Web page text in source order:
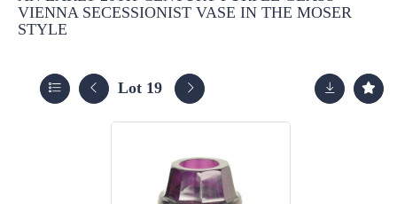
VIENNA SECESSIONIST VASE IN THE MOSER
STYLE
Lot 19